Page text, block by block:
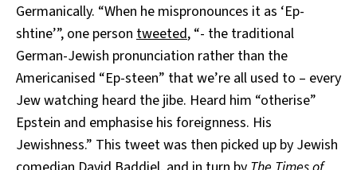
Germanically. “When he mispronounces it as ‘Ep-
shtine’”, one person tweeted, “- the traditional
German-Jewish pronunciation rather than the
Americanised “Ep-steen” that we’re all used to – every
Jew watching heard the jibe. Heard him “otherise”
Epstein and emphasise his foreignness. His
Jewishness.” This tweet was then picked up by Jewish